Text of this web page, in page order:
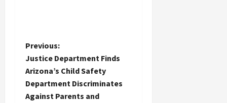
P
o
s
Previous:
Justice Department Finds
Arizona’s Child Safety
Department Discriminates
Against Parents and